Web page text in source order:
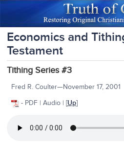
Economics and
Testament
Tithing Series #3
Fred R. Coulter—November 17, 2001
- PDF | Audio | [Up]